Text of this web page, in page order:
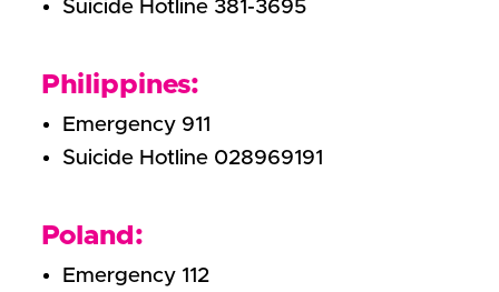
Suicide Hotline 381-3695
Philippines:
Emergency 911
Suicide Hotline 028969191
Poland:
Emergency 112